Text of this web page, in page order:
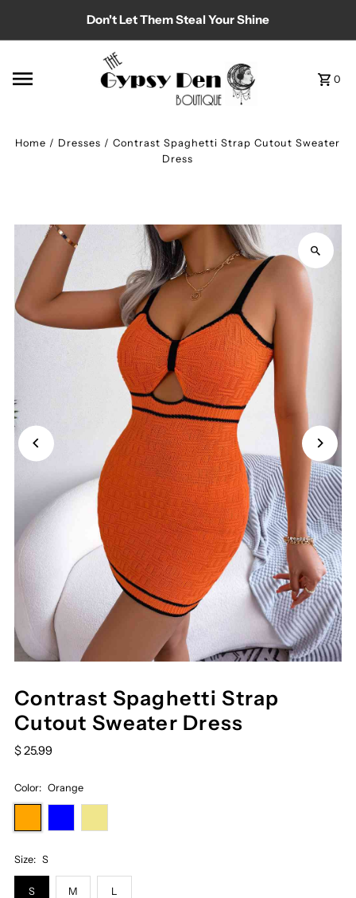
Skip to contentDon't Let Them Steal Your Shine
0
Home / Dresses /Contrast Spaghetti Strap Cutout Sweater
Dress
Contrast Spaghetti Strap
Cutout Sweater Dress
$ 25.99
Color: Orange
Size: S
S M L